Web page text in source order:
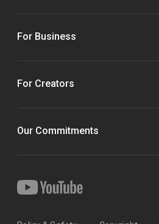
For Business
For Creators
Our Commitments